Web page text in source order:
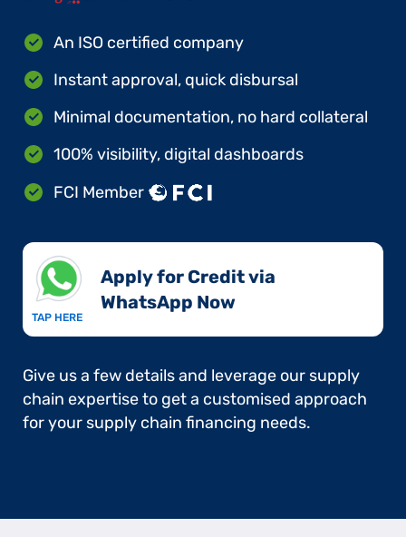
An ISO certified company
Instant approval, quick disbursal
Minimal documentation, no hard collateral
100% visibility, digital dashboards
FCI Member
TAP HERE
Apply for Credit via
WhatsApp Now​
Give us a few details and leverage our supply
chain expertise to get a customised approach
for your supply chain financing needs.